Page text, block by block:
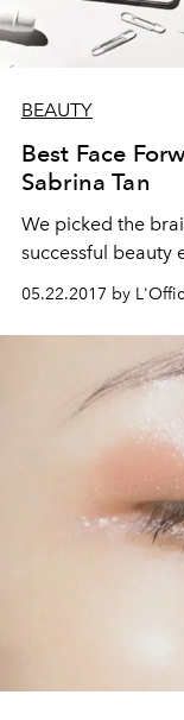
BEAUTY
Best Face
Sabrina Tan
We picked the
successful beauty
05.22.2017 by